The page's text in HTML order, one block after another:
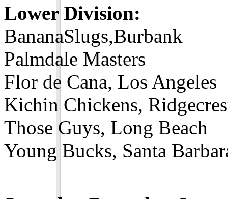
Lower Division:
BananaSlugs,Burbank
Palmdale Masters
Flor de Cana, Los Angeles
Kichin Chickens,
Those Guys, Long Beach
Young Bucks, Santa